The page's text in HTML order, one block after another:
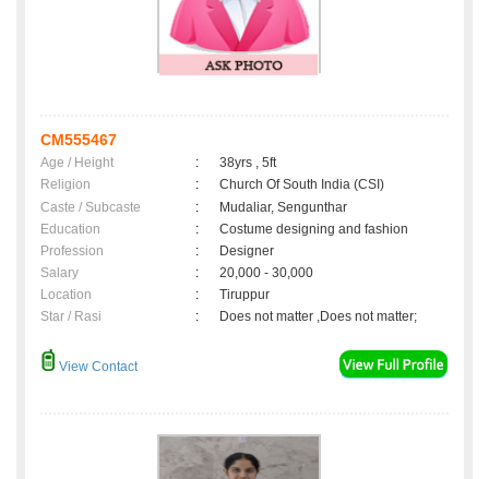
CM555467
Age / Height :
38yrs , 5ft
Religion
:
Church Of South India (CSI)
Caste / Subcaste
:
Mudaliar, Sengunthar
Education
:
Costume designing and fashion
Profession
:
Designer
Salary
:
20,000 - 30,000
Location
:
Tiruppur
Star / Rasi
: Does not matter ,Does not matter;
View Contact